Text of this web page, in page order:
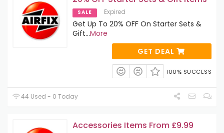
SALE Expired
Get Up To 20% OFF On Starter Sets &
Gift...More
GET DEAL
100% SUCCESS
44 Used - 0 Today
Accessories Items From £9.99